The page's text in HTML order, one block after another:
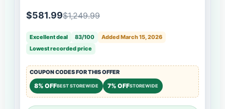
$581.99$1,249.99
Excellent deal 83/100
Added March 15, 2026
Lowest recorded price
COUPON CODES FOR THIS OFFER
8% OFFBEST STOREWIDE 7% OFFSTOREWIDE